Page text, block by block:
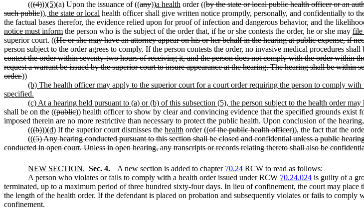
(((4)))(5)(a) Upon the issuance of ((any))a health order ((by the state or local public health officer or an
such public)), the state or local health officer shall give written notice promptly, personally, and confidentially to
the factual bases therefor, the evidence relied upon for proof of infection and dangerous behavior, and the
notice must inform the person who is the subject of the order that, if he or she contests the order, he or she may file
superior court. ((He or she may have an attorney appear on his or her behalf in the hearing at public expense, if
person subject to the order agrees to comply. If the person contests the order, no invasive medical procedures
contest the order within seventy-two hours of receiving it, and the person does not comply with the order within
request a warrant be issued by the superior court to insure appearance at the hearing. The hearing shall be
order.))
(b) The health officer may apply to the superior court for a court order requiring the person to comply
specified.
(c) At a hearing held pursuant to (a) or (b) of this subsection (5), the person subject to the health order
shall be on the ((public)) health officer to show by clear and convincing evidence that the specified grounds exist
imposed therein are no more restrictive than necessary to protect the public health. Upon conclusion of the
(((b)))(d) If the superior court dismisses the health order ((of the public health officer)), the fact that the
(((5) Any hearing conducted pursuant to this section shall be closed and confidential unless a public
conducted in open court. Unless in open hearing, any transcripts or records relating thereto shall also be
NEW SECTION. Sec. 4. A new section is added to chapter 70.24RCW to read as follows:
A person who violates or fails to comply with a health order issued under RCW 70.24.024 is guilty of a
terminated, up to a maximum period of three hundred sixty-four days. In lieu of confinement, the court may
the length of the health order. If the defendant is placed on probation and subsequently violates or fails to
confinement.